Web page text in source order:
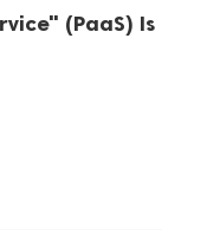
(PaaS) Is